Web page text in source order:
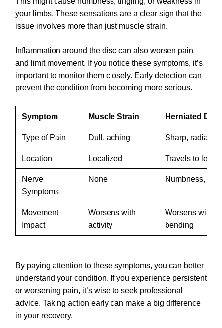
your limbs. These sensations are a clear sign that the
issue involves more than just muscle strain.
Inflammation around the disc can also worsen pain
and limit movement. If you notice these symptoms, it’s
important to monitor them closely. Early detection can
prevent the condition from becoming more serious.
Symptom Muscle Strain Herniated Disc
Type of Pain Dull, aching Sharp, radiating
Location Localized Travels to leg
Nerve
Symptoms
None Numbness,
Movement
Impact
Worsens with
activity
Worsens with
bending
By paying attention to these symptoms, you can better
understand your condition. If you experience persistent
or worsening pain, it’s wise to seek professional
advice. Taking action early can make a big difference
in your recovery.